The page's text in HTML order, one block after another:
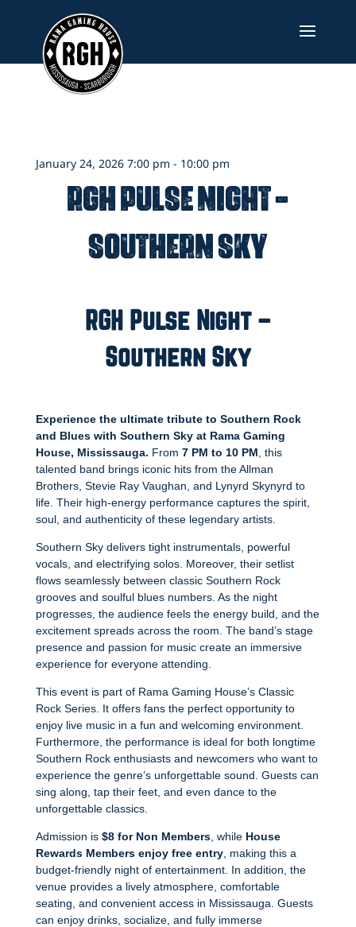
January 24, 2026 7:00 pm - 10:00 pm
RGH Pulse Night –
Southern Sky
RGH Pulse Night –
Southern Sky
Experience the ultimate tribute to Southern Rock
and Blues with Southern Sky at Rama Gaming
House, Mississauga. From 7 PM to 10 PM , this
talented band brings iconic hits from the Allman
Brothers, Stevie Ray Vaughan, and Lynyrd Skynyrd to
life. Their high-energy performance captures the spirit,
soul, and authenticity of these legendary artists.
Southern Sky delivers tight instrumentals, powerful
vocals, and electrifying solos. Moreover, their setlist
flows seamlessly between classic Southern Rock
grooves and soulful blues numbers. As the night
progresses, the audience feels the energy build, and the
excitement spreads across the room. The band’s stage
presence and passion for music create an immersive
experience for everyone attending.
This event is part of Rama Gaming House’s Classic
Rock Series. It offers fans the perfect opportunity to
enjoy live music in a fun and welcoming environment.
Furthermore, the performance is ideal for both longtime
Southern Rock enthusiasts and newcomers who want to
experience the genre’s unforgettable sound. Guests can
sing along, tap their feet, and even dance to the
unforgettable classics.
Admission is $8 for Non Members, while House
Rewards Members enjoy free entry, making this a
budget-friendly night of entertainment. In addition, the
venue provides a lively atmosphere, comfortable
seating, and convenient access in Mississauga. Guests
can enjoy drinks, socialize, and fully immerse